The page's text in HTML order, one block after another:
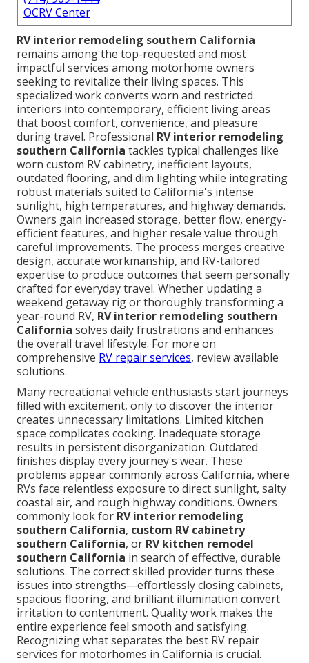
OCRV Center
RV interior remodeling southern California
remains among the top-requested and most
impactful services among motorhome owners
seeking to revitalize their living spaces. This
specialized work converts worn and restricted
interiors into contemporary, efficient living areas
that boost comfort, convenience, and pleasure
during travel. Professional RV interior remodeling
southern California tackles typical challenges like
worn custom RV cabinetry, inefficient layouts,
outdated flooring, and dim lighting while integrating
robust materials suited to California's intense
sunlight, high temperatures, and highway demands.
Owners gain increased storage, better flow, energy-
efficient features, and higher resale value through
careful improvements. The process merges creative
design, accurate workmanship, and RV-tailored
expertise to produce outcomes that seem personally
crafted for everyday travel. Whether updating a
weekend getaway rig or thoroughly transforming a
year-round RV, RV interior remodeling southern
California solves daily frustrations and enhances
the overall travel lifestyle. For more on
comprehensive RV repair services, review available
solutions.
Many recreational vehicle enthusiasts start journeys
filled with excitement, only to discover the interior
creates unnecessary limitations. Limited kitchen
space complicates cooking. Inadequate storage
results in persistent disorganization. Outdated
finishes display every journey's wear. These
problems appear commonly across California, where
RVs face relentless exposure to direct sunlight, salty
coastal air, and rough highway conditions. Owners
commonly look for RV interior remodeling
southern California, custom RV cabinetry
southern California, or RV kitchen remodel
southern California in search of effective, durable
solutions. The correct skilled provider turns these
issues into strengths—effortlessly closing cabinets,
spacious flooring, and brilliant illumination convert
irritation to contentment. Quality work makes the
entire experience feel smooth and satisfying.
Recognizing what separates the best RV repair
services for motorhomes in California is crucial.